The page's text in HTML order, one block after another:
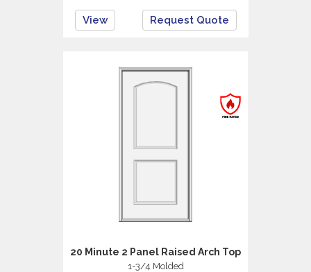
View Request Quote
20 Minute 2 Panel Raised Arch Top
1-3/4 Molded